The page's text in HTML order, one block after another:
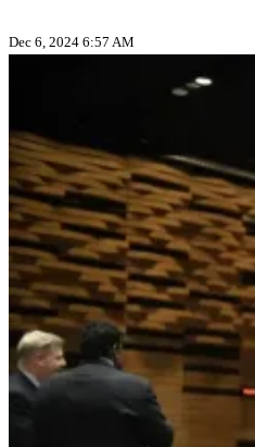
Dec 6, 2024 6:57 AM